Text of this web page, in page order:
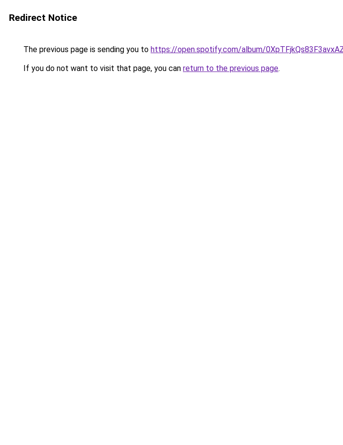
Redirect Notice
The previous page is sending you to https://open.spotify.com/album/
If you do not want to visit that page, you can return to the previous page.